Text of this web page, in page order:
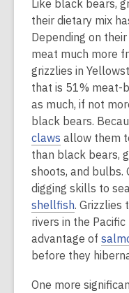
Like black bears,
their dietary mix
Depending on
meat much more
grizzlies in
that is 51% meat-
as much, if not
black bears.
claws allow them
than black bears,
shoots, and bulbs.
digging skills to
shellfish. Grizzlies
rivers in the
advantage of
before they
One more